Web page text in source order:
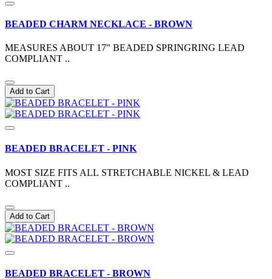
BEADED CHARM NECKLACE - BROWN
MEASURES ABOUT 17" BEADED SPRINGRING LEAD
COMPLIANT ..
Add to Cart
BEADED BRACELET - PINK
MOST SIZE FITS ALL STRETCHABLE NICKEL & LEAD
COMPLIANT ..
Add to Cart
BEADED BRACELET - BROWN